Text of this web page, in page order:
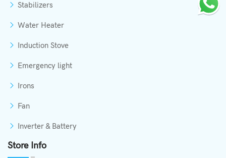
Stabilizers
Water Heater
Induction Stove
Emergency light
Irons
Fan
Inverter & Battery
Store Info